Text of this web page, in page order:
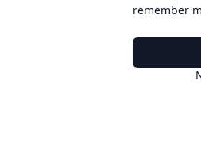
remember